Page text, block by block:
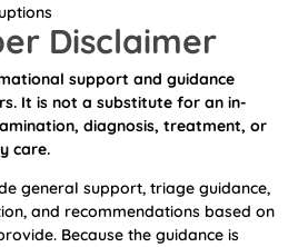
Disclaimer
support and guidance
It is not a substitute for an in-
diagnosis, treatment, or
care.
general support, triage guidance,
and recommendations based on
Because the guidance is